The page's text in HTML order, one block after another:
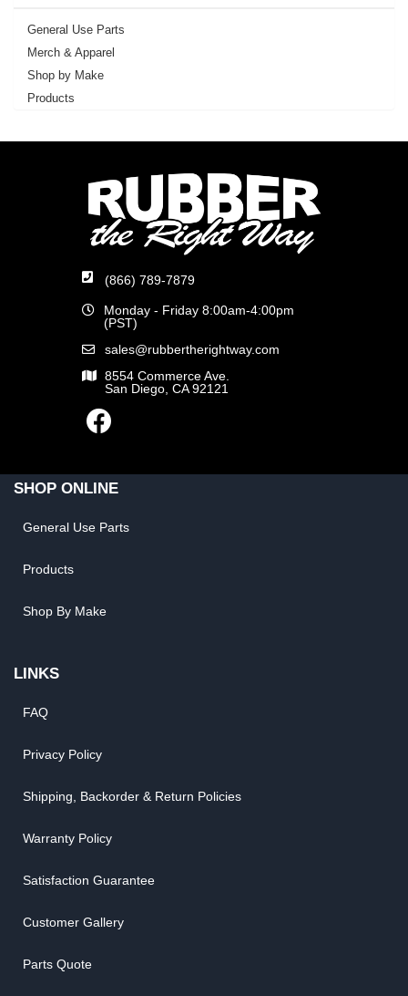
General Use Parts
Merch & Apparel
Shop by Make
Products
(866) 789-7879
Monday - Friday 8:00am-4:00pm
(PST)
sales@rubbertherightway.com
8554 Commerce Ave.
San Diego, CA 92121
SHOP ONLINE
General Use Parts
Products
Shop By Make
LINKS
FAQ
Privacy Policy
Shipping, Backorder & Return Policies
Warranty Policy
Satisfaction Guarantee
Customer Gallery
Parts Quote